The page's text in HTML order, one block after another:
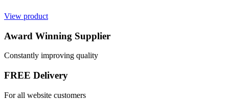
View product
Award Winning Supplier
Constantly improving quality
FREE Delivery
For all website customers